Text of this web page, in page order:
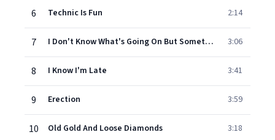
6 Technic Is Fun 2:14
7 I Don't Know What's Going On But Something's Coming On 3:06
8 I Know I'm Late 3:41
9 Erection 3:59
10 Old Gold And Loose Diamonds 3:18